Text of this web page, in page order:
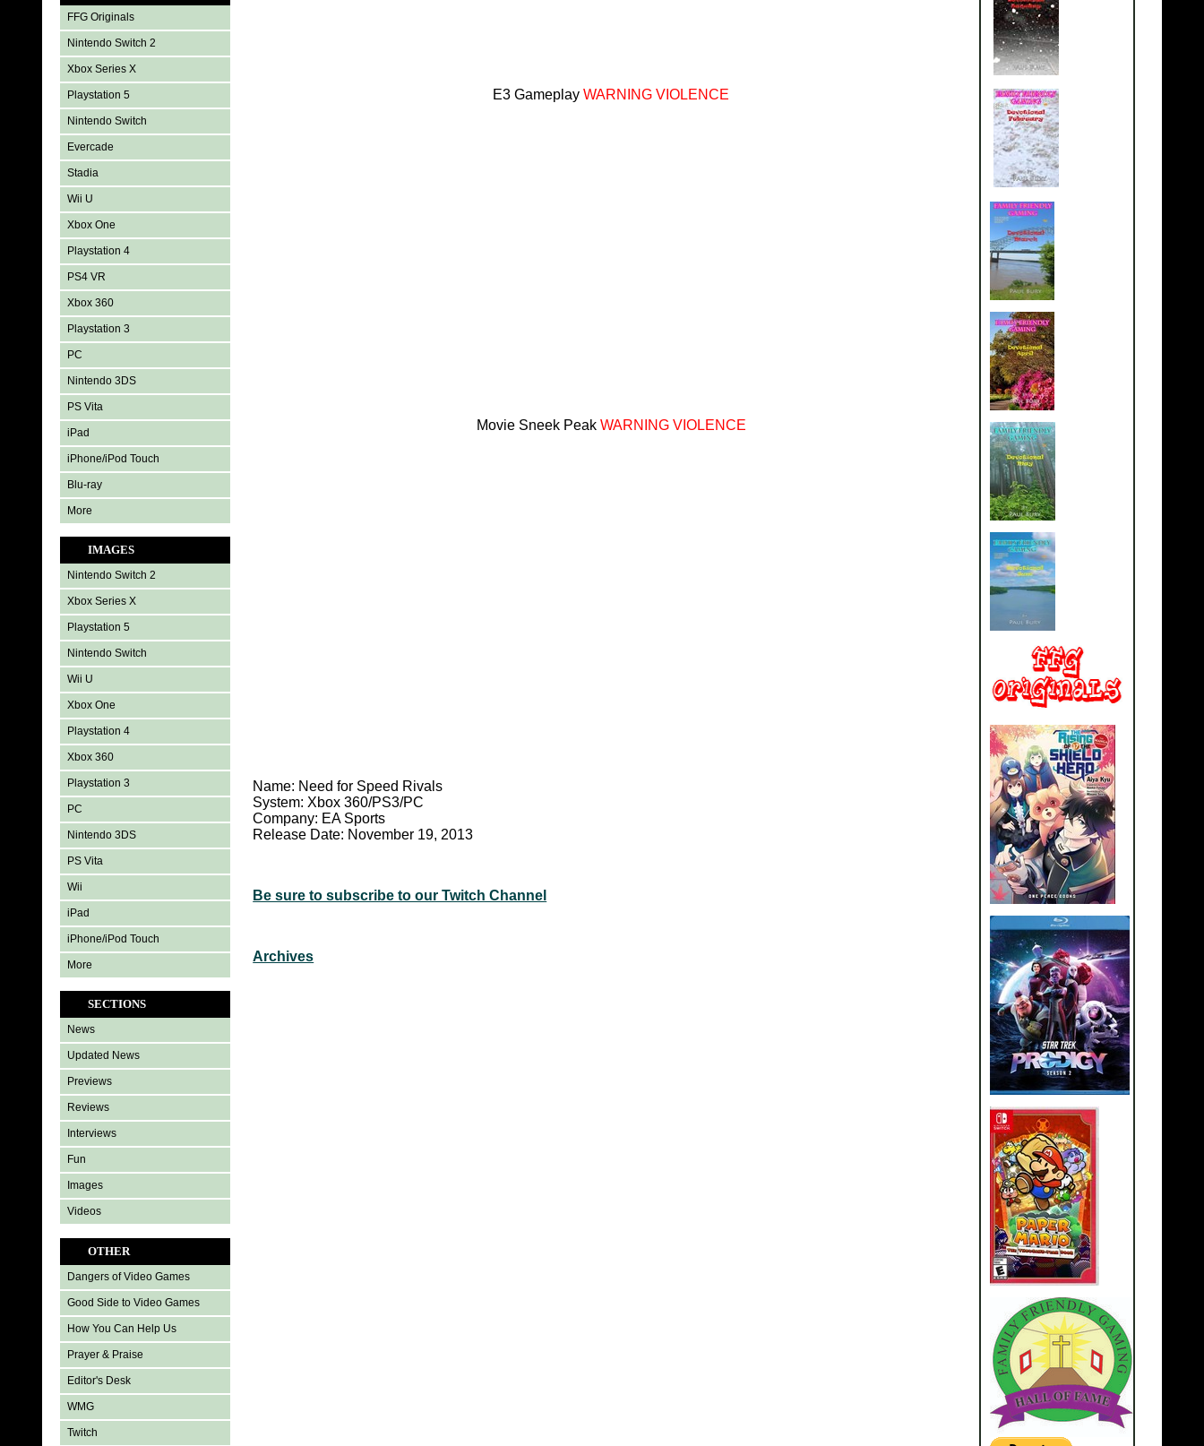
FFG Originals
Nintendo Switch 2
Xbox Series X
Playstation 5
Nintendo Switch
Evercade
Stadia
Wii U
Xbox One
Playstation 4
PS4 VR
Xbox 360
Playstation 3
PC
Nintendo 3DS
PS Vita
iPad
iPhone/iPod Touch
Blu-ray
More
IMAGES
Nintendo Switch 2
Xbox Series X
Playstation 5
Nintendo Switch
Wii U
Xbox One
Playstation 4
Xbox 360
Playstation 3
PC
Nintendo 3DS
PS Vita
Wii
iPad
iPhone/iPod Touch
More
SECTIONS
News
Updated News
Previews
Reviews
Interviews
Fun
Images
Videos
OTHER
Dangers of Video Games
Good Side to Video Games
How You Can Help Us
Prayer & Praise
Editor's Desk
WMG
Twitch
E3 Gameplay WARNING VIOLENCE
Movie Sneek Peak WARNING VIOLENCE
Name: Need for Speed Rivals
System: Xbox 360/PS3/PC
Company: EA Sports
Release Date: November 19, 2013
Be sure to subscribe to our Twitch Channel
Archives